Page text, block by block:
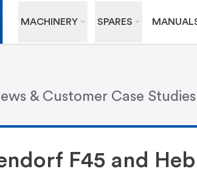
MACHINERY SPARES
& Customer Case Studies
F45 and